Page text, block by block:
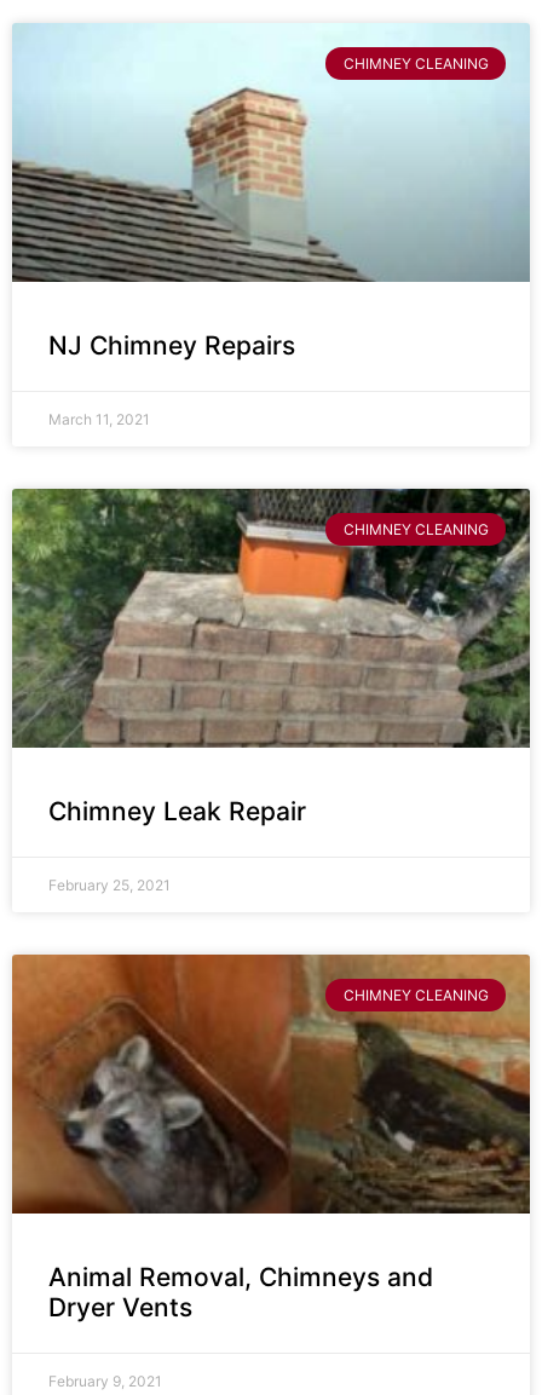
CHIMNEY CLEANING
NJ Chimney Repairs
March 11, 2021
CHIMNEY CLEANING
Chimney Leak Repair
February 25, 2021
CHIMNEY CLEANING
Animal Removal, Chimneys and
Dryer Vents
February 9, 2021